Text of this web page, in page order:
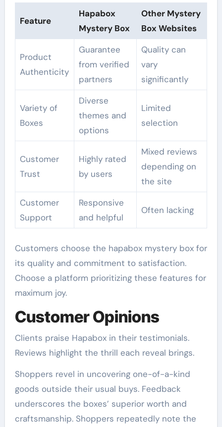
Feature
Hapabox
Mystery Box
Other Mystery
Box Websites
Product
Authenticity
Guarantee
from verified
partners
Quality can
vary
significantly
Variety of
Boxes
Diverse
themes and
options
Limited
selection
Customer
Trust
Highly rated
by users
Mixed reviews
depending on
the site
Customer
Support
Responsive
and helpful
Often lacking
Customers choose the hapabox mystery box for
its quality and commitment to satisfaction.
Choose a platform prioritizing these features for
maximum joy.
Customer Opinions
Clients praise Hapabox in their testimonials.
Reviews highlight the thrill each reveal brings.
Shoppers revel in uncovering one-of-a-kind
goods outside their usual buys. Feedback
underscores the boxes’ superior worth and
craftsmanship. Shoppers repeatedly note the